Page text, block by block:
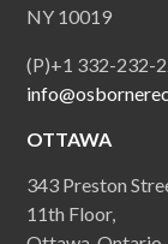
NY 10019
(P)+1 332-232-
OTTAWA
343 Preston
11th Floor,